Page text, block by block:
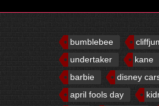
bumblebee
undertaker
kane
barbie
disney
april fools day